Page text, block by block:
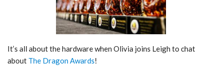
It’s all about the hardware when Olivia joins Leigh to chat
about The Dragon Awards!